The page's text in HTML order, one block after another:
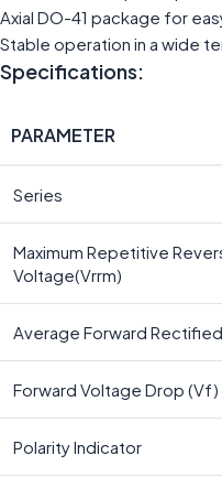
Axial DO-41 package for
Stable operation in a wide
Specifications:
PARAMETER
Series
Maximum Repetitive
Voltage(Vrrm)
Average Forward
Forward Voltage Drop (Vf)
Polarity Indicator